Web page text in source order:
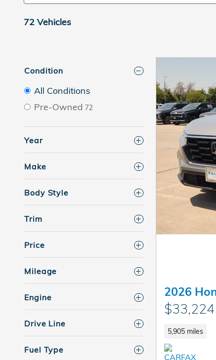
72 Vehicles
Condition
All Conditions
Pre-Owned 72
Year
Make
Body Style
Trim
Price
Mileage
Engine
Drive Line
Fuel Type
2026
$33,224
5,905 miles